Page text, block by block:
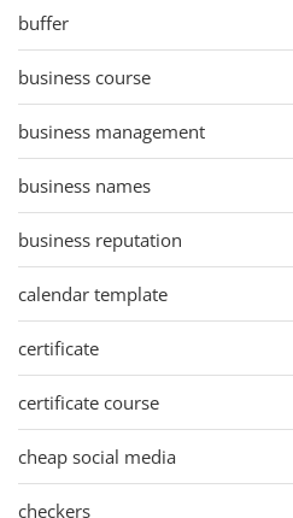
buffer
business course
business management
business names
business reputation
calendar template
certificate
certificate course
cheap social media
checkers